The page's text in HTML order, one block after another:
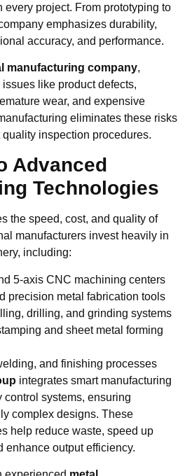
every project. From prototyping to
emphasizes durability,
accuracy, and performance.
manufacturing company,
like product defects,
wear, and expensive
eliminates these risks
inspection procedures.
Advanced
Technologies
the speed, cost, and quality of
manufacturers invest heavily in
including:
5-axis CNC machining centers
precision metal fabrication tools
drilling, and grinding systems
and sheet metal forming
and finishing processes
integrates smart manufacturing
systems, ensuring
complex designs. These
help reduce waste, speed up
enhance output efficiency.